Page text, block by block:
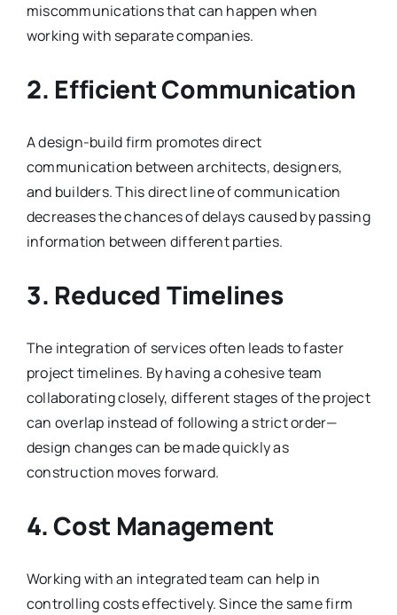
miscommunications that can happen when
working with separate companies.
2. Efficient Communication
A design-build firm promotes direct
communication between architects, designers,
and builders. This direct line of communication
decreases the chances of delays caused by passing
information between different parties.
3. Reduced Timelines
The integration of services often leads to faster
project timelines. By having a cohesive team
collaborating closely, different stages of the project
can overlap instead of following a strict order—
design changes can be made quickly as
construction moves forward.
4. Cost Management
Working with an integrated team can help in
controlling costs effectively. Since the same firm